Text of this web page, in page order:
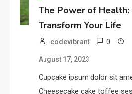
The Power of Health:
Transform Your Life
codevibrant 0
August 17, 2023
Cupcake ipsum dolor sit
Cheesecake cake toffee